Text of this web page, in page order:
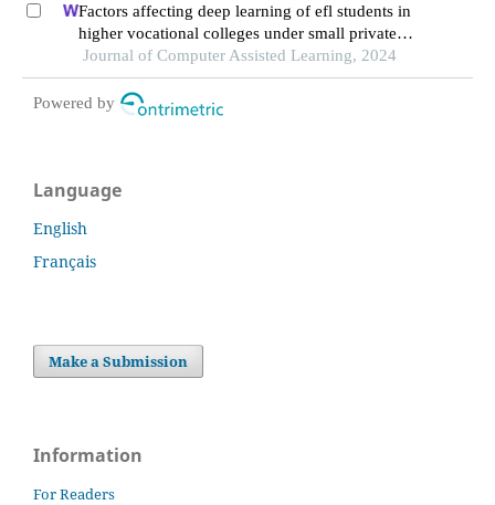
Factors affecting deep learning of efl students in
higher vocational colleges under small private
online courses-based settings: a grounded theory
approach
Journal of Computer Assisted Learning, 2024
Powered by
Language
English
Français
Make a Submission
Information
For Readers